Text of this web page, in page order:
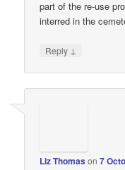
part of the re-use
interred in the
Reply ↓
Liz Thomas on7